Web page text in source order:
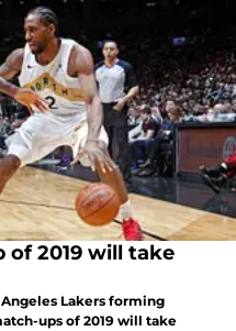
of 2019 will take
Lakers forming
ups of 2019 will take